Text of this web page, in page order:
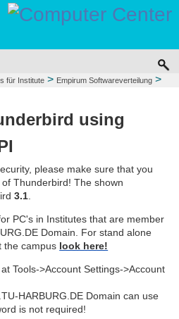
für Institute > Empirum Softwareverteilung >
using
please make sure that you
Thunderbird! The shown
3.1.
PC's in Institutes that are member
Domain. For stand alone
the campus look here!
Tools->Account Settings->Account
HARBURG.DE Domain can use
is not required!